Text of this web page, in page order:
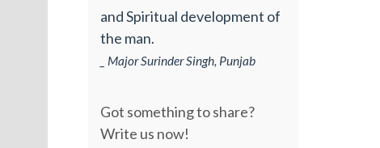
and Spiritual development of
the man.
_ Major Surinder Singh, Punjab
Got something to share?
Write us now!